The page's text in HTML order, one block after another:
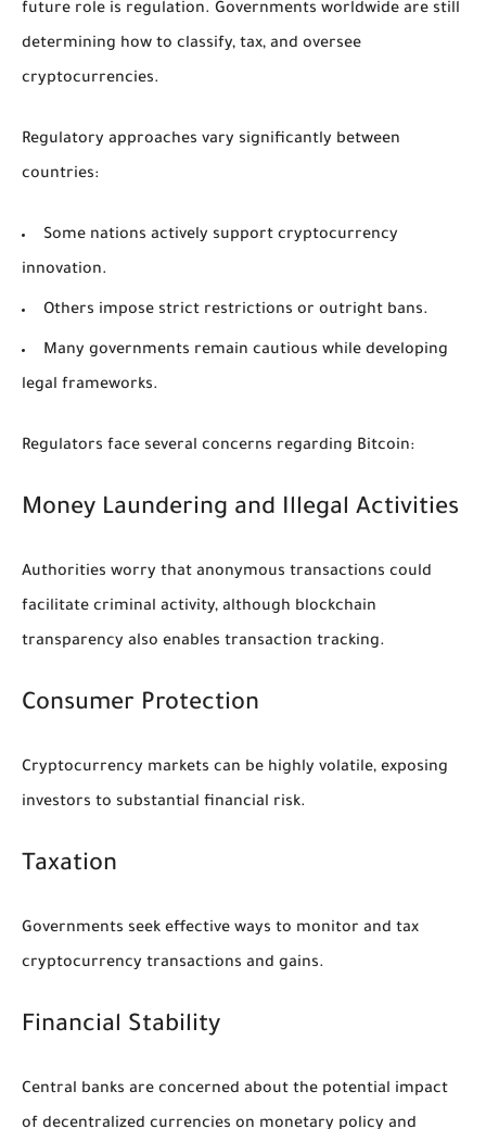
future role is regulation. Governments worldwide are still
determining how to classify, tax, and oversee
cryptocurrencies.
Regulatory approaches vary significantly between
countries:
Some nations actively support cryptocurrency
innovation.
Others impose strict restrictions or outright bans.
Many governments remain cautious while developing
legal frameworks.
Regulators face several concerns regarding Bitcoin:
Money Laundering and Illegal Activities
Authorities worry that anonymous transactions could
facilitate criminal activity, although blockchain
transparency also enables transaction tracking.
Consumer Protection
Cryptocurrency markets can be highly volatile, exposing
investors to substantial financial risk.
Taxation
Governments seek effective ways to monitor and tax
cryptocurrency transactions and gains.
Financial Stability
Central banks are concerned about the potential impact
of decentralized currencies on monetary policy and